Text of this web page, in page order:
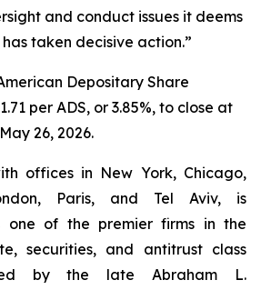
and conduct issues it deems
taken decisive action.”
Depositary Share
per ADS, or 3.85%, to close at
26, 2026.
offices in New York, Chicago,
Paris, and Tel Aviv, is
one of the premier firms in the
securities, and antitrust class
by the late Abraham L.